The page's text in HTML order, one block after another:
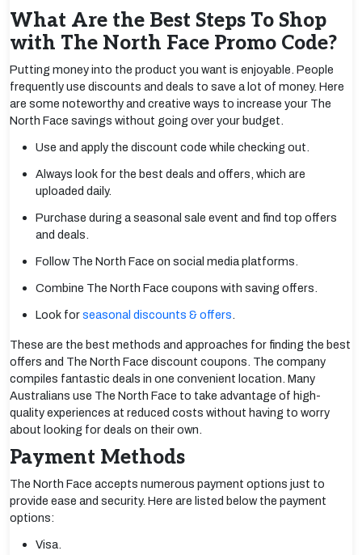
What Are the Best Steps To Shop
with The North Face Promo Code?
Putting money into the product you want is enjoyable. People
frequently use discounts and deals to save a lot of money. Here
are some noteworthy and creative ways to increase your The
North Face savings without going over your budget.
Use and apply the discount code while checking out.
Always look for the best deals and offers, which are
uploaded daily.
Purchase during a seasonal sale event and find top offers
and deals.
Follow The North Face on social media platforms.
Combine The North Face coupons with saving offers.
Look forseasonal discounts & offers
These are the best methods and approaches for finding the best
offers and The North Face discount coupons. The company
compiles fantastic deals in one convenient location. Many
Australians use The North Face to take advantage of high-
quality experiences at reduced costs without having to worry
about looking for deals on their own.
Payment Methods
The North Face accepts numerous payment options just to
provide ease and security. Here are listed below the payment
options:
Visa.